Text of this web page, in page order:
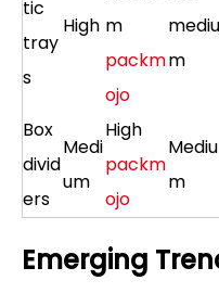
tic
tray
s
High m
packm
ojo
mediu
m
Box
divid
ers
Medi
um
High
packm
ojo
Mediu
m
Emerging